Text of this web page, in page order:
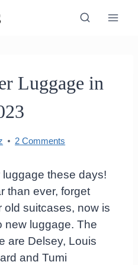
Luggage in
2 Comments
luggage these days!
than ever, forget
old suitcases, now is
new luggage. The
are Delsey, Louis
and Tumi